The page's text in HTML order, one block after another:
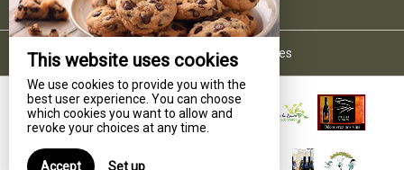
This website uses cookies
We use cookies to provide you with the
best user experience. You can choose
which cookies you want to allow and
revoke your choices at any time.
Accept Set up
Legal notice Terms of sales